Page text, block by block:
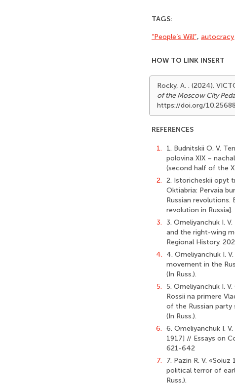
TAGS:
“People’s Will”, autocracy
HOW TO LINK INSERT
Rocky, A. . (2024).
of the Moscow City
https://doi.org/
REFERENCES
1.
1. Budnitskii O. V.
polovina XIX –
(second half of the
2. 2. Istoricheskii opyt
Oktiabria: Pervaia
Russian
revolution in
3. 3. Omeliyanchuk I.
and the right-wing
Regional History.
4. 4. Omeliyanchuk I.
movement in the
(In Russ.).
5. 5. Omeliyanchuk I.
Rossii na primere
of the Russian party
(In Russ.).
6. 6. Omeliyanchuk I.
1917] // Essays on
621-642
7.
7. Pazin R. V.
political terror of
Russ.).